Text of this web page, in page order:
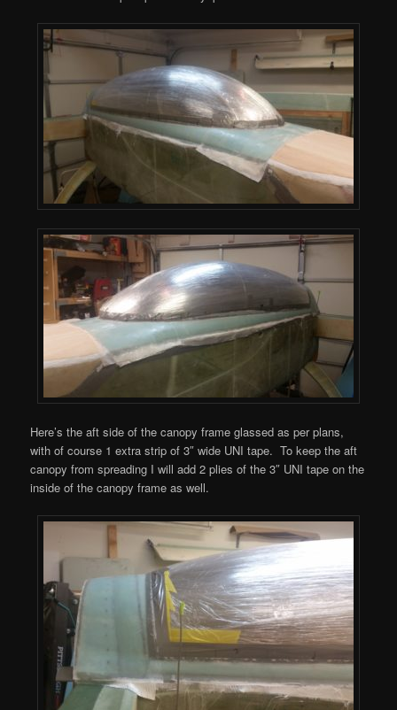
Here’s the aft side of the canopy frame glassed as per plans,
with of course 1 extra strip of 3″ wide UNI tape. To keep the aft
canopy from spreading I will add 2 plies of the 3″ UNI tape on the
inside of the canopy frame as well.